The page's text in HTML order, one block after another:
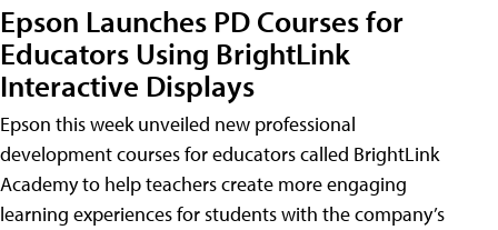
Epson Launches PD Courses for
Educators Using BrightLink
Interactive Displays
Epson this week unveiled new professional
development courses for educators called BrightLink
Academy to help teachers create more engaging
learning experiences for students with the company’s